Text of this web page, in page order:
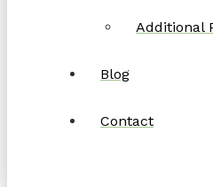
Additional
Blog
Contact